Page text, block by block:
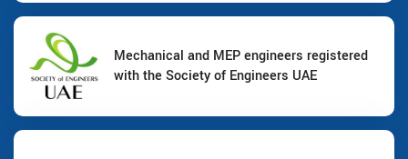
Mechanical and MEP engineers registered
with the Society of Engineers UAE